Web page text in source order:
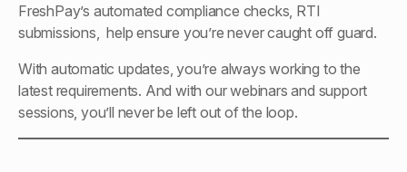
FreshPay’s automated compliance checks, RTI
submissions, help ensure you’re never caught off guard.
With automatic updates, you’re always working to the
latest requirements. And with our webinars and support
sessions, you’ll never be left out of the loop.